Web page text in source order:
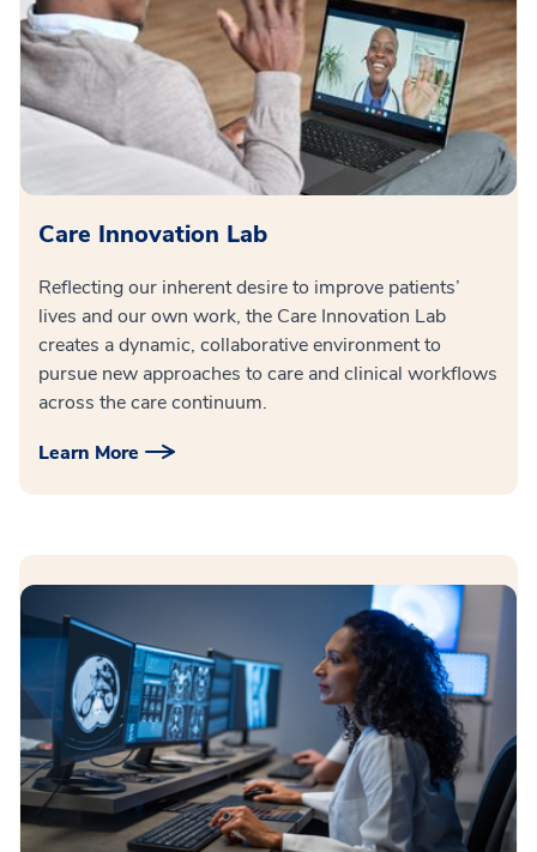
Care Innovation Lab
Reflecting our inherent desire to improve patients’
lives and our own work, the Care Innovation Lab
creates a dynamic, collaborative environment to
pursue new approaches to care and clinical workflows
across the care continuum.
Learn More